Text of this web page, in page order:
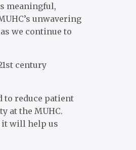
meaningful,
unwavering
we continue to
century
to reduce patient
at the MUHC.
it will help us